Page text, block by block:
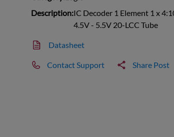
Description:IC Decoder 1 Element 1 x
4.5V - 5.5V 20-LCC Tube
Datasheet
Contact Support Share Post